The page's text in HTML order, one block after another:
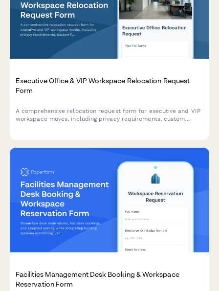
Executive Office & VIP Workspace Relocation Request
Form
A comprehensive relocation request form for executive and VIP
workspace moves, including privacy requirements, custom
Facilities Management Desk Booking & Workspace
Reservation Form